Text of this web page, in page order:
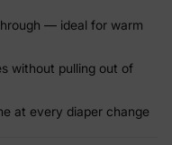
— ideal for warm
without pulling out of
at every diaper change